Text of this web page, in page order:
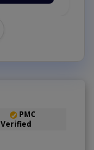
PMC
Verified